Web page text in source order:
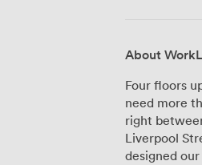
About
Four floors
need more
right
Liverpool
designed